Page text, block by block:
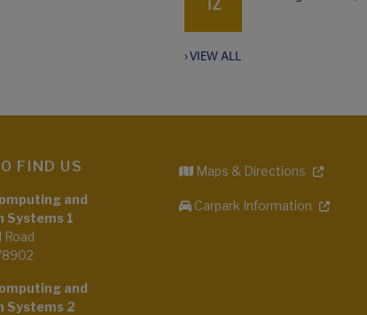
FIND US
and
Systems 1
and
Systems 2
Maps & Directions
Carpark Information